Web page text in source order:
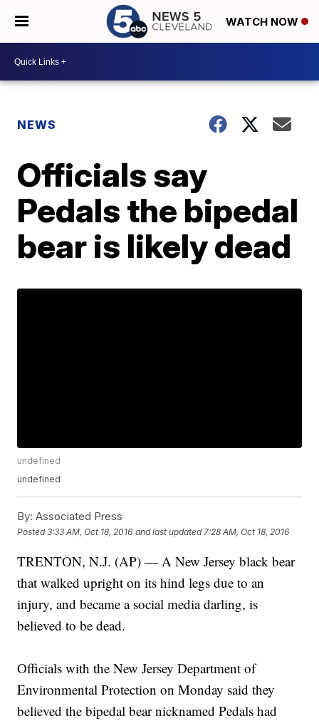
WATCH NOW
NEWS
Officials say
Pedals the bipedal
bear is likely dead
undefined
undefined
By: Associated Press
Posted3:33 AM, Oct 18, 2016 and last updated 7:28 AM, Oct 18, 2016
TRENTON, N.J. (AP) — A New Jersey black bear
that walked upright on its hind legs due to an
injury, and became a social media darling, is
believed to be dead.
Officials with the New Jersey Department of
Environmental Protection on Monday said they
believed the bipedal bear nicknamed Pedals had